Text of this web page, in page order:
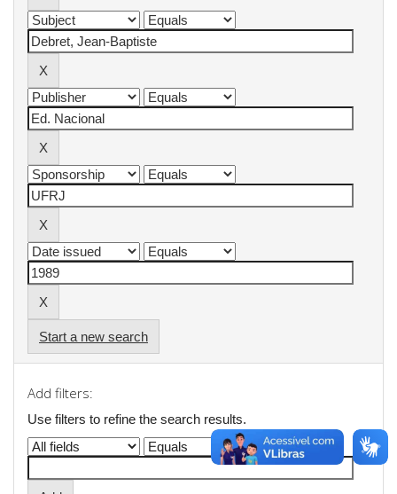
Start a new search
Add filters:
Use filters to refine the search results.